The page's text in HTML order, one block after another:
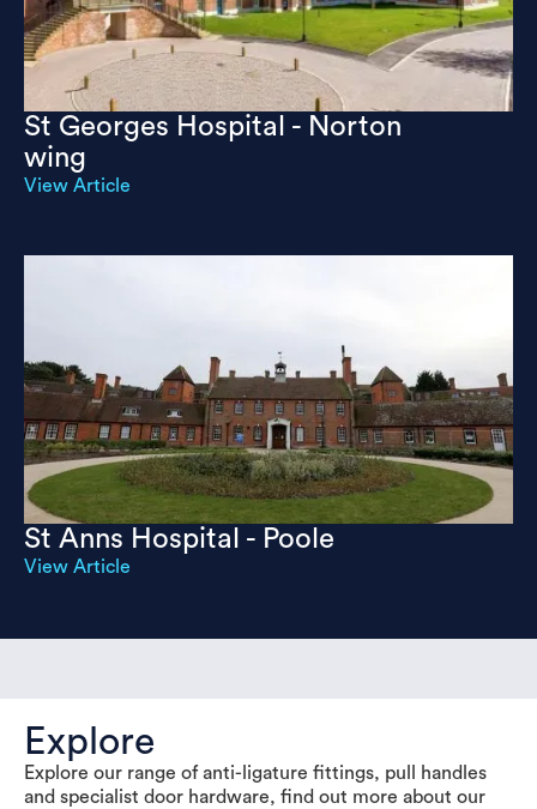
St Georges Hospital - Norton
wing
View Article
St Anns Hospital - Poole
View Article
Explore
Explore our range of anti-ligature fittings, pull handles
and specialist door hardware, find out more about our